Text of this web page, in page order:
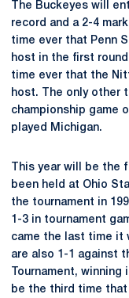
The Buckeyes will
record and a 2-4
time ever that Penn
host in the first
time ever that the
host. The only other
championship game
played Michigan.
This year will be the
been held at Ohio
the tournament in
1-3 in tournament
came the last time it
are also 1-1 against
Tournament,
be the third time that